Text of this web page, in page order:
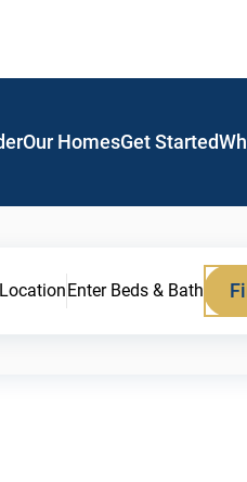
Our HomesGet Started
Enter Beds & Bath